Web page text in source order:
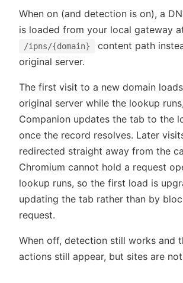
When on (and detection is on), a
is loaded from your local gateway
/ipns/{domain}
content path
original server.
The first visit to a new domain
original server while the lookup
Companion updates the tab to the
once the record resolves. Later
redirected straight away from the
Chromium cannot hold a request
lookup runs, so the first load is
updating the tab rather than by
request.
When off, detection still works and
actions still appear, but sites are